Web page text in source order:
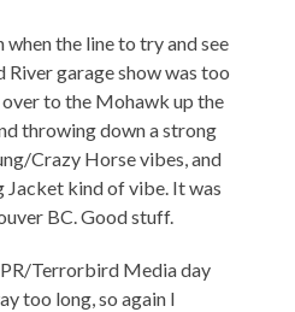
when the line to try and see
River garage show was too
to the Mohawk up the
throwing down a strong
Crazy Horse vibes, and
kind of vibe. It was
BC. Good stuff.
Terrorbird Media day
too long, so again I